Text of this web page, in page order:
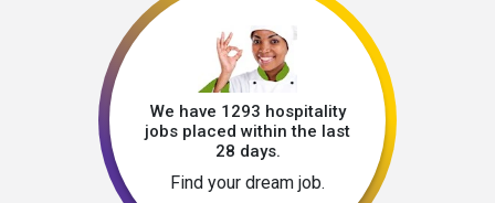
We have 1293 hospitality
jobs placed within the last
28 days.
Find your dream job.